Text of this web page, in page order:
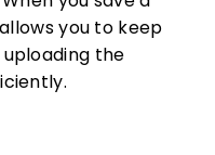
you to keep
the